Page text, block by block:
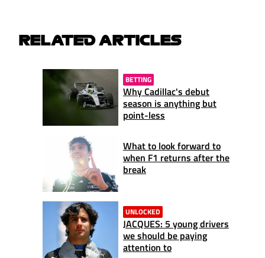
RELATED ARTICLES
BETTING
Why Cadillac's debut
season is anything but
point-less
What to look forward to
when F1 returns after the
break
UNLOCKED
JACQUES: 5 young drivers
we should be paying
attention to